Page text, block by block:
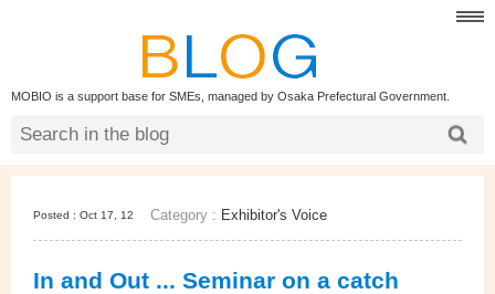
MOBIO is a support base for SMEs, managed by Osaka Prefectural Government.
Posted : Oct 17, 12 Category : Exhibitor's Voice
In and Out ... Seminar on a catch